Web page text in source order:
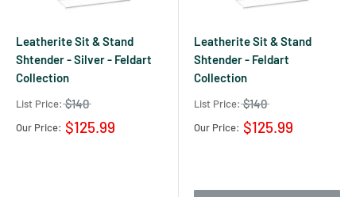
Leatherite Sit & Stand
Shtender - Silver - Feldart
Collection
List Price: $140
Our Price: $125.99
Leatherite Sit & Stand
Shtender - Feldart
Collection
List Price: $140
Our Price: $125.99